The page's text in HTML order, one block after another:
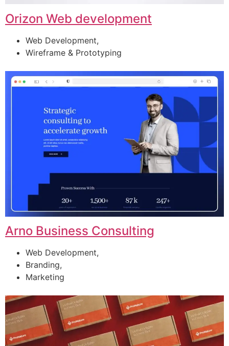
Orizon Web development
Web Development,
Wireframe & Prototyping
Arno Business Consulting
Web Development,
Branding,
Marketing